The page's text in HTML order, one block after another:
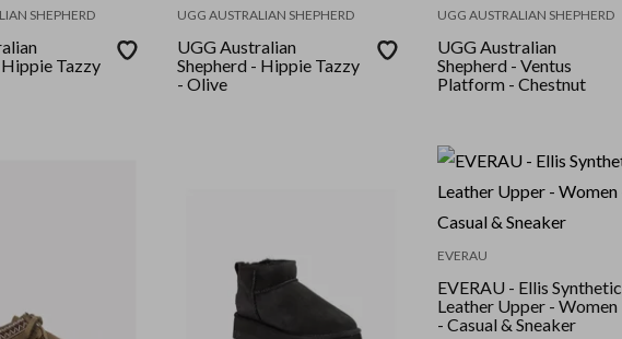
SHEPHERD
Tazzy
UGG AUSTRALIAN SHEPHERD
UGG Australian
Shepherd - Hippie Tazzy
- Olive
UGG AUSTRALIAN SHEPHERD
UGG Australian
Shepherd - Ventus
Platform - Chestnut
EVERAU
EVERAU - Ellis Synthetic
Leather Upper - Women
- Casual & Sneaker